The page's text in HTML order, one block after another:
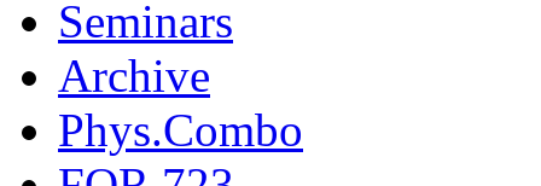
Seminars
Archive
Phys.Combo